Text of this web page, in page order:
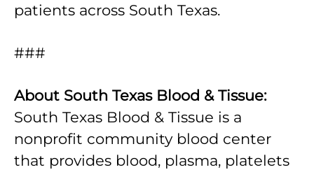
patients across South Texas.
###
About South Texas Blood & Tissue:
South Texas Blood & Tissue is a
nonprofit community blood center
that provides blood, plasma, platelets